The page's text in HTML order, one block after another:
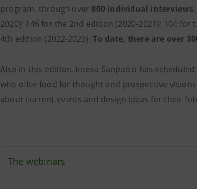
program, through over 800 individual interviews
2020); 146 for the 2nd edition (2020-2021); 104 for
4th edition (2022-2023). To date, there are over
Also in this edition, Intesa Sanpaolo has
who offer food for thought and prospective
about current events and design ideas for their
The webinars